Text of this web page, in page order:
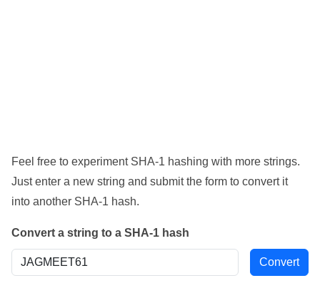
Feel free to experiment SHA-1 hashing with more strings.
Just enter a new string and submit the form to convert it
into another SHA-1 hash.
Convert a string to a SHA-1 hash